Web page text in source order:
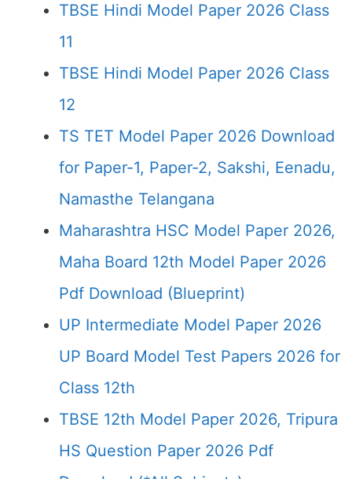
TBSE Hindi Model Paper 2026 Class
11
TBSE Hindi Model Paper 2026 Class
12
TS TET Model Paper 2026 Download
for Paper-1, Paper-2, Sakshi, Eenadu,
Namasthe Telangana
Maharashtra HSC Model Paper 2026,
Maha Board 12th Model Paper 2026
Pdf Download (Blueprint)
UP Intermediate Model Paper 2026
UP Board Model Test Papers 2026 for
Class 12th
TBSE 12th Model Paper 2026, Tripura
HS Question Paper 2026 Pdf